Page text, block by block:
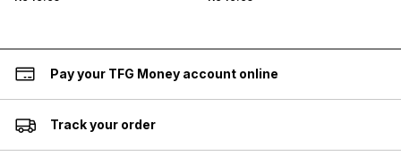
Pay your TFG Money account online
Track your order